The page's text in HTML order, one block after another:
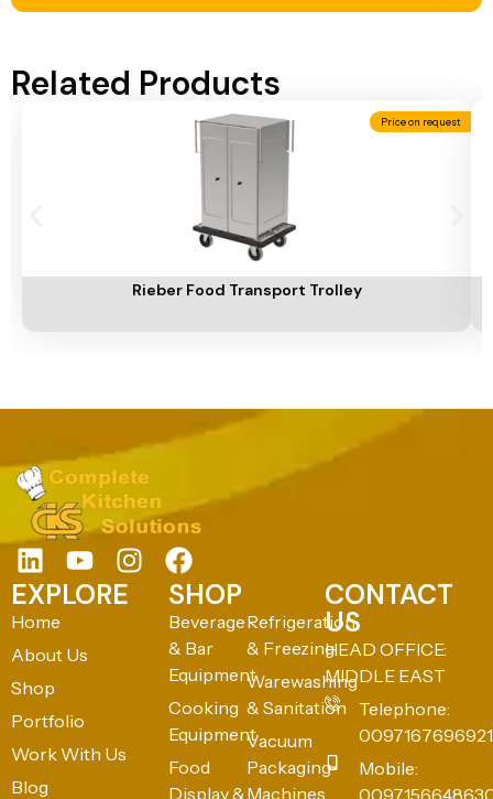
Related Products
Price on request
Rieber Food Transport Trolley
EXPLORE
Home
About Us
Shop
Portfolio
Work With Us
Blog
SHOP
Beverage
& Bar
Equipment
Cooking
Equipment
Food
Display &
Refrigeration
& Freezing
Warewashing
& Sanitation
Vacuum
Packaging
Machines
CONTACT
US
HEAD OFFICE:
MIDDLE EAST
Telephone:
0097167696921
Mobile: